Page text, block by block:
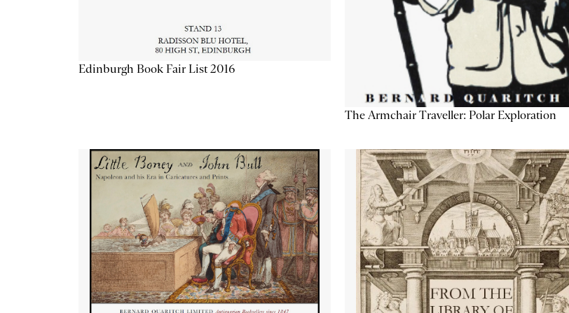
Edinburgh Book Fair List 2016
The Armchair Traveller: Polar Exploration